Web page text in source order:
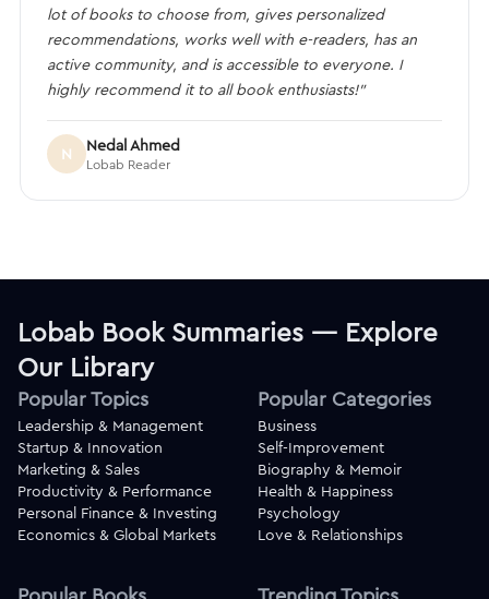
lot of books to choose from, gives personalized
recommendations, works well with e-readers, has an
active community, and is accessible to everyone. I
highly recommend it to all book enthusiasts!”
N Nedal Ahmed
Lobab Reader
Lobab Book Summaries — Explore
Our Library
Popular Topics
Leadership & Management
Startup & Innovation
Marketing & Sales
Productivity & Performance
Personal Finance & Investing
Economics & Global Markets
Popular Categories
Business
Self-Improvement
Biography & Memoir
Health & Happiness
Psychology
Love & Relationships